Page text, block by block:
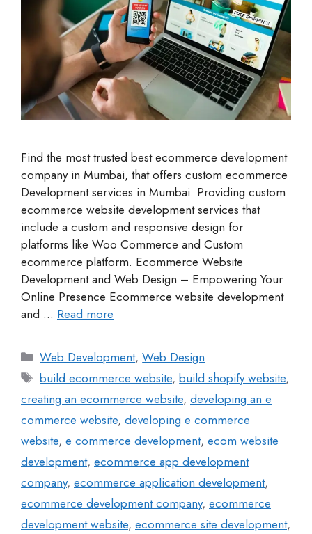
Find the most trusted best ecommerce development
company in Mumbai, that offers custom ecommerce
Development services in Mumbai. Providing custom
ecommerce website development services that
include a custom and responsive design for
platforms like Woo Commerce and Custom
ecommerce platform. Ecommerce Website
Development and Web Design – Empowering Your
Online Presence Ecommerce website development
and … Read more
Web Development,Web Design
build ecommerce website,build shopify website,
creating an ecommerce website, developing an e
commerce website, developing e commerce
website, e commerce development, ecom website
development, ecommerce app development
company, ecommerce application development,
ecommerce development company, ecommerce
development website, ecommerce site development,